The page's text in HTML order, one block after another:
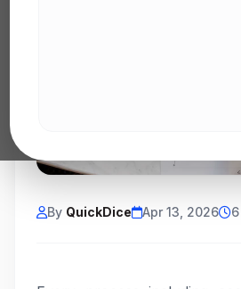
By QuickDice Apr 13, 2026